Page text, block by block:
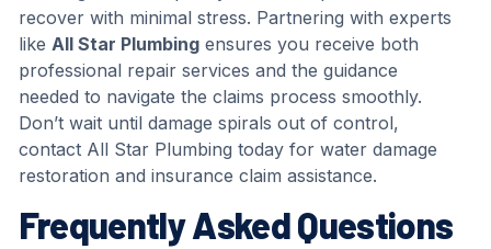
recover with minimal stress. Partnering with experts
like All Star Plumbingensures you receive both
professional repair services and the guidance
needed to navigate the claims process smoothly.
Don’t wait until damage spirals out of control,
contact All Star Plumbing today for water damage
restoration and insurance claim assistance.
Frequently Asked Questions